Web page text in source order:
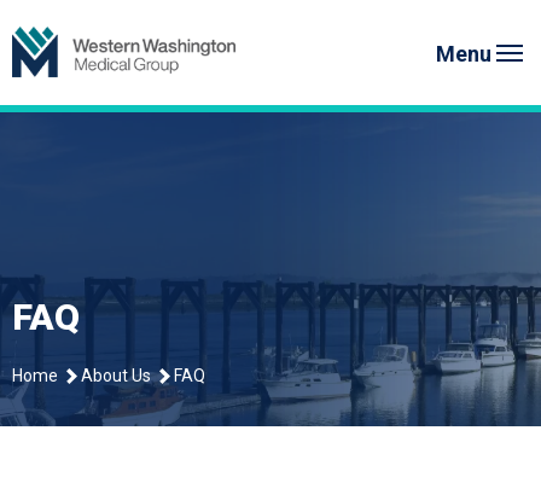
to
content
Menu
FAQ
Home About Us FAQ